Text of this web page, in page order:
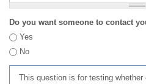
Do you want someone to contact
Yes
No
This question is for testing